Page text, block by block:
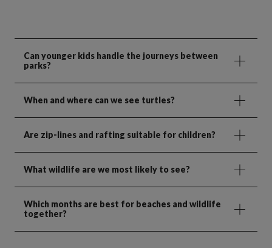
Can younger kids handle the journeys between
parks?
When and where can we see turtles?
Are zip-lines and rafting suitable for children?
What wildlife are we most likely to see?
Which months are best for beaches and wildlife
together?